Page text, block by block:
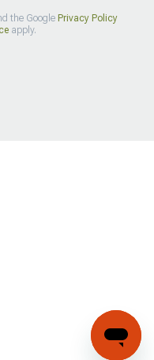
the Google Privacy Policy
apply.